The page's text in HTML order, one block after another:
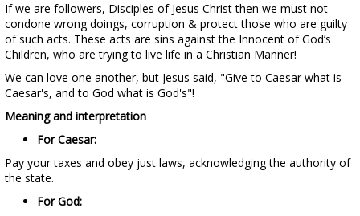
If we are followers, Disciples of Jesus Christ then we must not
condone wrong doings, corruption & protect those who are guilty
of such acts. These acts are sins against the Innocent of God’s
Children, who are trying to live life in a Christian Manner!
We can love one another, but Jesus said, "Give to Caesar what is
Caesar's, and to God what is God's"!
Meaning and interpretation
For Caesar:
Pay your taxes and obey just laws, acknowledging the authority of
the state.
For God: